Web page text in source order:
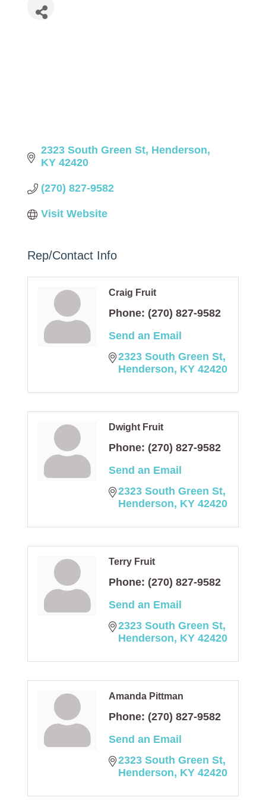
2323 South Green St Henderson
KY 42420
(270) 827-9582
Visit Website
Rep/Contact Info
Craig Fruit
Phone: (270) 827-9582
Send an Email
2323 South Green St
Henderson KY 42420
Dwight Fruit
Phone: (270) 827-9582
Send an Email
2323 South Green St
Henderson KY 42420
Terry Fruit
Phone: (270) 827-9582
Send an Email
2323 South Green St
Henderson KY 42420
Amanda Pittman
Phone: (270) 827-9582
Send an Email
2323 South Green St
Henderson KY 42420